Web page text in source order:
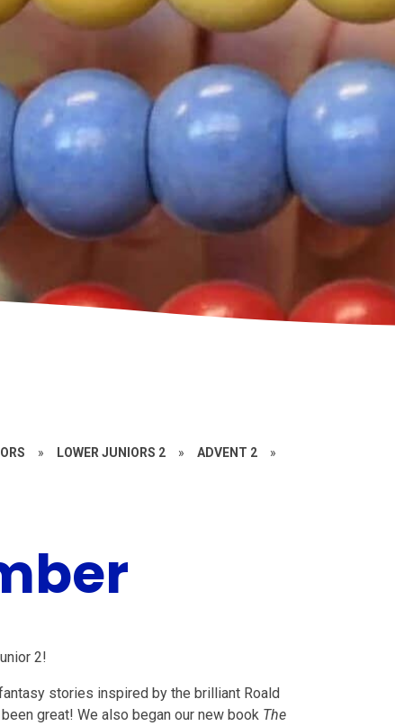
» LOWER JUNIORS 2 » ADVENT 2 »
2!
stories inspired by the brilliant Roald
great! We also began our new book The